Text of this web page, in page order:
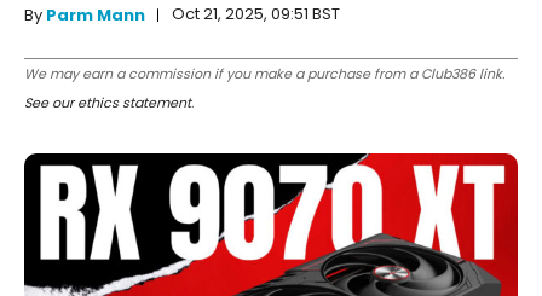
By Parm Mann Oct 21, 2025, 09:51 BST
We may earn a commission if you make a purchase from a Club386 link.
See our ethics statement.